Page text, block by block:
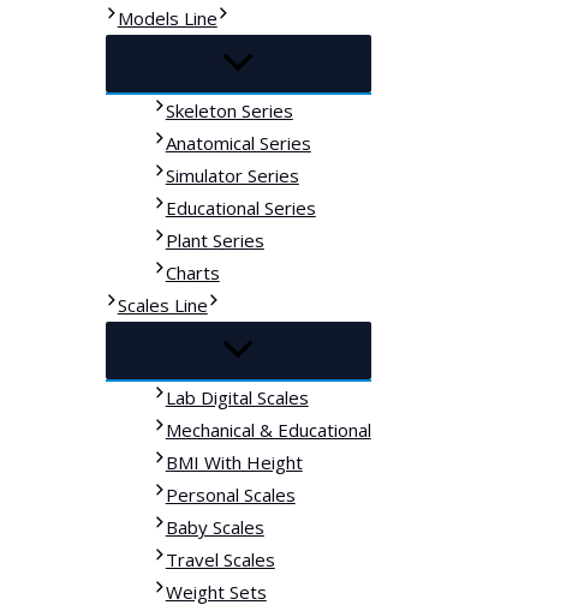
Models Line
Skeleton Series
Anatomical Series
Simulator Series
Educational Series
Plant Series
Charts
Scales Line
Lab Digital Scales
Mechanical & Educational
BMI With Height
Personal Scales
Baby Scales
Travel Scales
Weight Sets